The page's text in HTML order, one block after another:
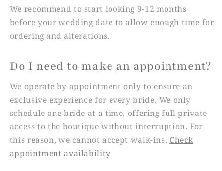
We recommend to start looking 9-12 months
before your wedding date to allow enough time for
ordering and alterations.
Do I need to make an appointment?
We operate by appointment only to ensure an
exclusive experience for every bride. We only
schedule one bride at a time, offering full private
access to the boutique without interruption. For
this reason, we cannot accept walk-ins. Check
appointment availability